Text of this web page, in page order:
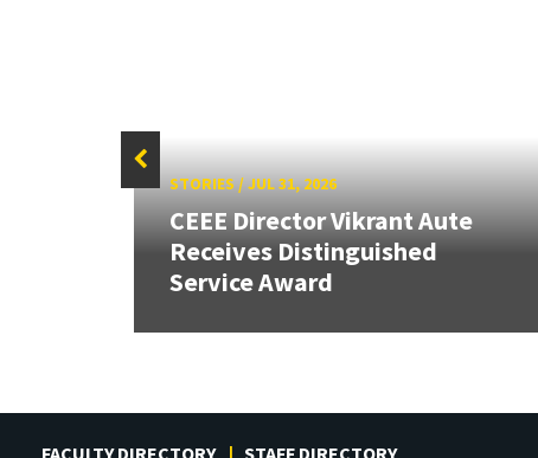
STORIES/JUL 31, 2026
CEEE Director Vikrant Aute
Receives Distinguished
Service Award